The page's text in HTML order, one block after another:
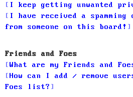
I keep getting unwanted
I have received a spamming
from someone on this board!
Friends and Foes
What are my Friends and
How can I add / remove
Foes list?